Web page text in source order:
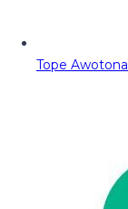
Tope Awotona